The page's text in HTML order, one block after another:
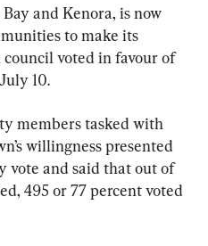
and Kenora, is now
to make its
voted in favour of
10.
members tasked with
willingness presented
vote and said that out of
495 or 77 percent voted